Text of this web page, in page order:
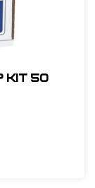
KIT 50